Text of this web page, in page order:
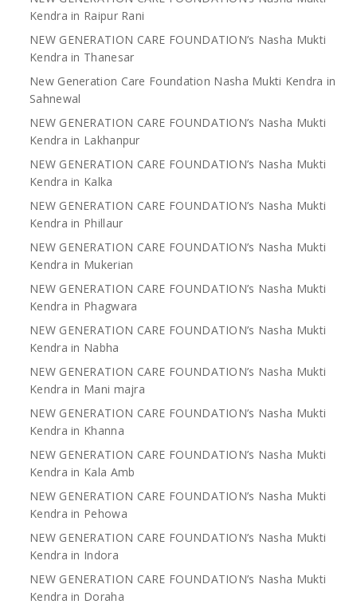
Kendra in Raipur Rani
NEW GENERATION CARE FOUNDATION’s Nasha Mukti
Kendra in Thanesar
New Generation Care Foundation Nasha Mukti Kendra in
Sahnewal
NEW GENERATION CARE FOUNDATION’s Nasha Mukti
Kendra in Lakhanpur
NEW GENERATION CARE FOUNDATION’s Nasha Mukti
Kendra in Kalka
NEW GENERATION CARE FOUNDATION’s Nasha Mukti
Kendra in Phillaur
NEW GENERATION CARE FOUNDATION’s Nasha Mukti
Kendra in Mukerian
NEW GENERATION CARE FOUNDATION’s Nasha Mukti
Kendra in Phagwara
NEW GENERATION CARE FOUNDATION’s Nasha Mukti
Kendra in Nabha
NEW GENERATION CARE FOUNDATION’s Nasha Mukti
Kendra in Mani majra
NEW GENERATION CARE FOUNDATION’s Nasha Mukti
Kendra in Khanna
NEW GENERATION CARE FOUNDATION’s Nasha Mukti
Kendra in Kala Amb
NEW GENERATION CARE FOUNDATION’s Nasha Mukti
Kendra in Pehowa
NEW GENERATION CARE FOUNDATION’s Nasha Mukti
Kendra in Indora
NEW GENERATION CARE FOUNDATION’s Nasha Mukti
Kendra in Doraha